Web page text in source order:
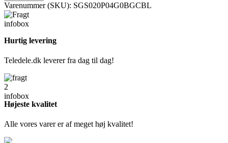
Varenummer (SKU): SGS020P04G0BGCBL
Hurtig levering
Teledele.dk leverer fra dag til dag!
Højeste kvalitet
Alle vores varer er af meget høj kvalitet!